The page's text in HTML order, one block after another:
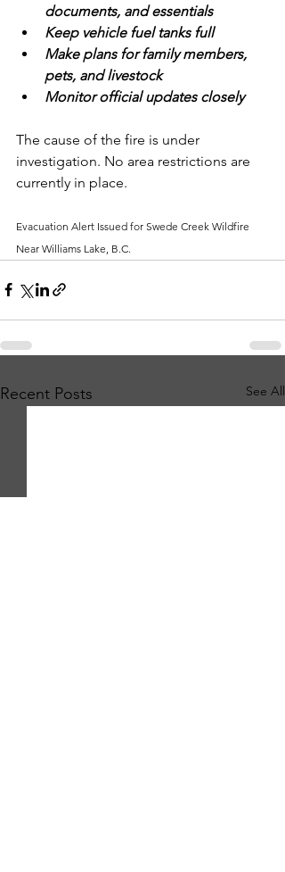
documents, and essentials
Keep vehicle fuel tanks full
Make plans for family members,
pets, and livestock
Monitor official updates closely
The cause of the fire is under
investigation. No area restrictions are
currently in place.
Evacuation Alert Issued for Swede Creek Wildfire
Near Williams Lake, B.C.
Recent Posts See All